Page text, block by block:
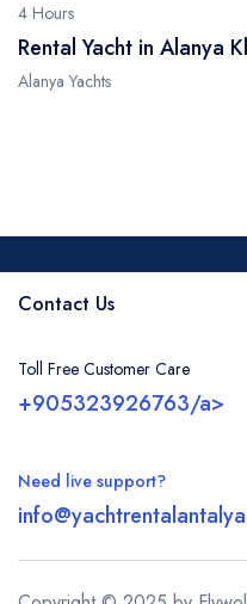
4 Hours
Rental Yacht in Alanya
Alanya Yachts
Contact Us
Toll Free Customer Care
+905323926763/a>
Need live support?